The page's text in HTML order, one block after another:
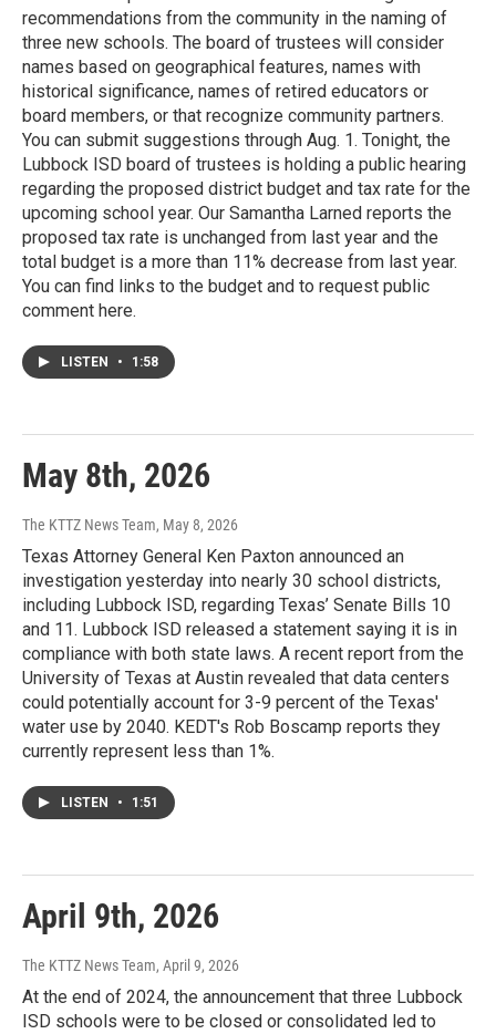
recommendations from the community in the naming of
three new schools. The board of trustees will consider
names based on geographical features, names with
historical significance, names of retired educators or
board members, or that recognize community partners.
You can submit suggestions through Aug. 1. Tonight, the
Lubbock ISD board of trustees is holding a public hearing
regarding the proposed district budget and tax rate for the
upcoming school year. Our Samantha Larned reports the
proposed tax rate is unchanged from last year and the
total budget is a more than 11% decrease from last year.
You can find links to the budget and to request public
comment here.
LISTEN • 1:58
May 8th, 2026
The KTTZ News Team, May 8, 2026
Texas Attorney General Ken Paxton announced an
investigation yesterday into nearly 30 school districts,
including Lubbock ISD, regarding Texas’ Senate Bills 10
and 11. Lubbock ISD released a statement saying it is in
compliance with both state laws. A recent report from the
University of Texas at Austin revealed that data centers
could potentially account for 3-9 percent of the Texas'
water use by 2040. KEDT's Rob Boscamp reports they
currently represent less than 1%.
LISTEN • 1:51
April 9th, 2026
The KTTZ News Team, April 9, 2026
At the end of 2024, the announcement that three Lubbock
ISD schools were to be closed or consolidated led to